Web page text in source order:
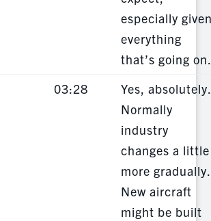
especially
everything
that’s going on.
03:28
Yes, absolutely.
Normally
industry
changes a little
more gradually.
New aircraft
might be built